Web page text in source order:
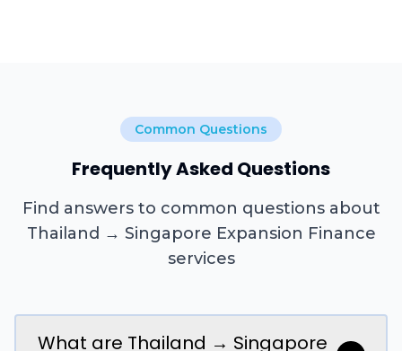
Common Questions
Frequently Asked Questions
Find answers to common questions about
Thailand → Singapore Expansion Finance
services
What are Thailand → Singapore